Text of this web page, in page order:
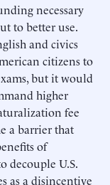
necessary
to better use.
and civics
citizens to
but it would
higher
fee
a barrier that
of
decouple U.S.
as a disincentive